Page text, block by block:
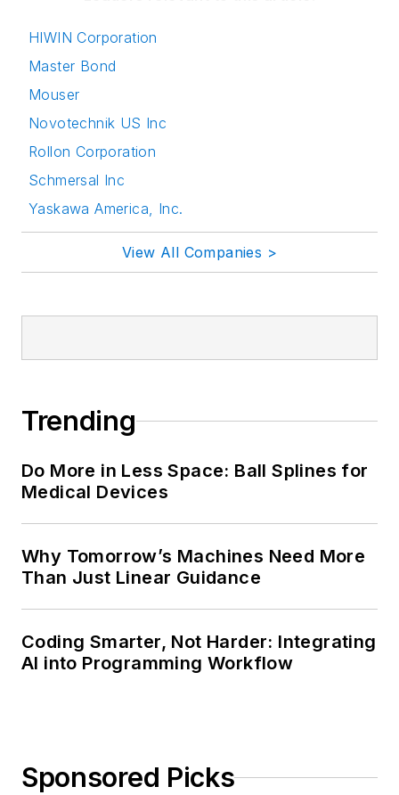
HIWIN Corporation
Master Bond
Mouser
Novotechnik US Inc
Rollon Corporation
Schmersal Inc
Yaskawa America, Inc.
View All Companies >
Trending
Do More in Less Space: Ball Splines for
Medical Devices
Why Tomorrow’s Machines Need More
Than Just Linear Guidance
Coding Smarter, Not Harder: Integrating
AI into Programming Workflow
Sponsored Picks